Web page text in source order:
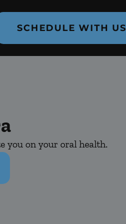
SCHEDULE WITH US
you on your oral health.